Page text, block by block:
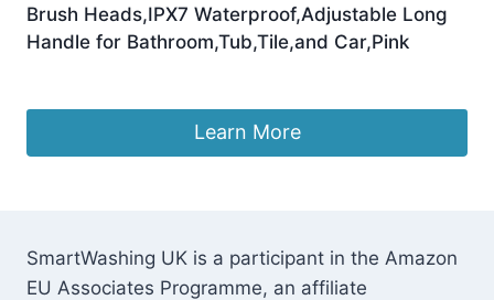
Brush Heads,IPX7 Waterproof,Adjustable Long
Handle for Bathroom,Tub,Tile,and Car,Pink
Learn More
SmartWashing UK is a participant in the Amazon
EU Associates Programme, an affiliate